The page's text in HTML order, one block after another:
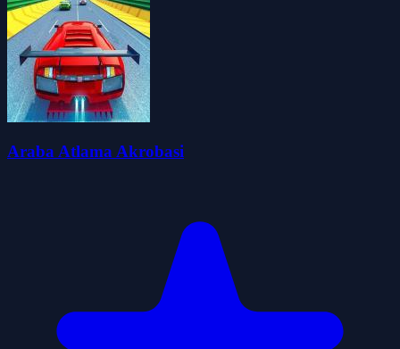
Araba Atlama Akrobasi